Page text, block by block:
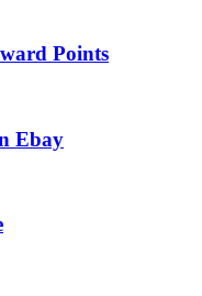
Points
Ebay